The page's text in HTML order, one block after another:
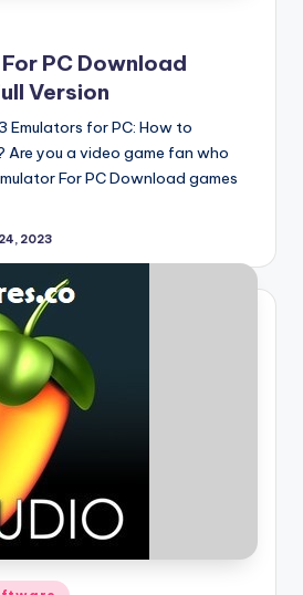
PC Download
Version
Emulators for PC: How to
Are you a video game fan who
For PC Download games
2023